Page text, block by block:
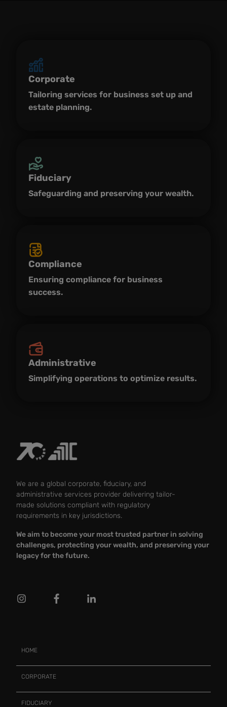
Corporate
Tailoring services for business set up and
estate planning.
Fiduciary
Safeguarding and preserving your wealth.
Compliance
Ensuring compliance for business
success.
Administrative
Simplifying operations to optimize results.
We are a global corporate, fiduciary, and
administrative services provider delivering tailor-
made solutions compliant with regulatory
requirements in key jurisdictions.
We aim to become your most trusted partner in solving
challenges, protecting your wealth, and preserving your
legacy for the future.
HOME
CORPORATE
FIDUCIARY